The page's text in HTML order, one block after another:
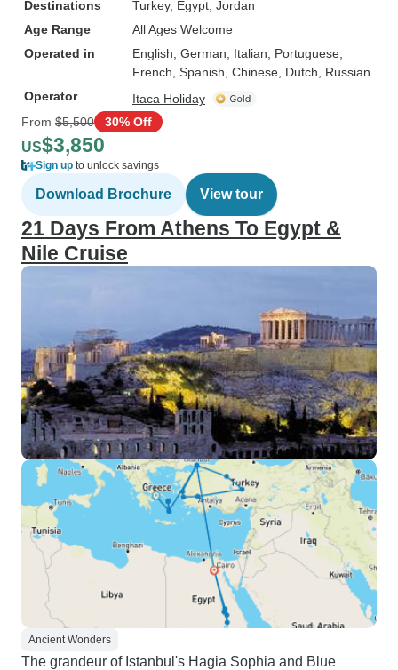
Destinations Turkey, Egypt , Jordan
Age Range
All Ages Welcome
Operated in
English, German, Italian, Portuguese,
French, Spanish, Chinese, Dutch, Russian
Operator
Itaca Holiday
From $5,500 30% Off
US$3,850
Sign up to unlock savings
Download Brochure View tour
21 Days From Athens To Egypt &
Nile Cruise
Ancient Wonders
The grandeur of Istanbul's Hagia Sophia and Blue